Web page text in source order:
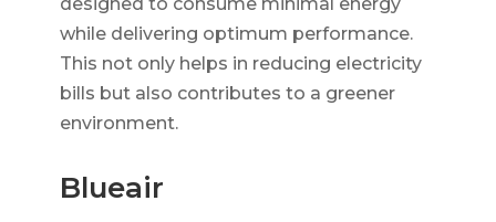
while delivering optimum performance.
This not only helps in reducing electricity
bills but also contributes to a greener
environment.
Blueair